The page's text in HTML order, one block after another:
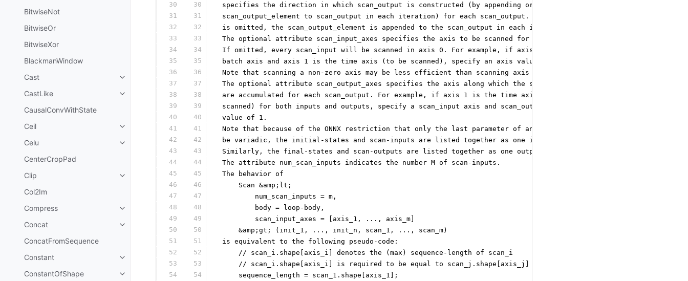
BitwiseNot
BitwiseOr
BitwiseXor
BlackmanWindow
Cast
CastLike
CausalConvWithState
Ceil
Celu
CenterCropPad
Clip
Col2Im
Compress
Concat
ConcatFromSequence
Constant
ConstantOfShape
30
30
specifies the direction in which scan_output is constructed (by appending or prepending the
31
31
scan_output_element to scan_output in each iteration) for each scan_output. If this attribute
32
32
is omitted, the scan_output_element is appended to the scan_output in each iteration.
33
33
The optional attribute scan_input_axes specifies the axis to be scanned for each scan_input.
34
34
If omitted, every scan_input will be scanned in axis 0. For example, if axis 0 is the
35
35
batch axis and axis 1 is the time axis (to be scanned), specify an axis value of 1.
36
36
Note that scanning a non-zero axis may be less efficient than scanning axis zero.
37
37
The optional attribute scan_output_axes specifies the axis along which the scan_outputs
38
38
are accumulated for each scan_output. For example, if axis 1 is the time axis (to be
39
39
scanned) for both inputs and outputs, specify a scan_input axis and scan_output axis
40
40
value of 1.
41
41
Note that because of the ONNX restriction that only the last parameter of an operator can
42
42
be variadic, the initial-states and scan-inputs are listed together as one input parameter.
43
43
Similarly, the final-states and scan-outputs are listed together as one output parameter.
44
44
The attribute num_scan_inputs indicates the number M of scan-inputs.
45
45
The behavior of
46
46
     Scan &amp;lt;
47
47
         num_scan_inputs = m,
48
48
         body = loop-body,
49
49
         scan_input_axes = [axis_1, ..., axis_m]
50
50
     &amp;gt; (init_1, ..., init_n, scan_1, ..., scan_m)
51
51
is equivalent to the following pseudo-code:
52
52
     // scan_i.shape[axis_i] denotes the (max) sequence-length of scan_i
53
53
     // scan_i.shape[axis_i] is required to be equal to scan_j.shape[axis_j] for all i,j.
54
54
     sequence_length = scan_1.shape[axis_1];